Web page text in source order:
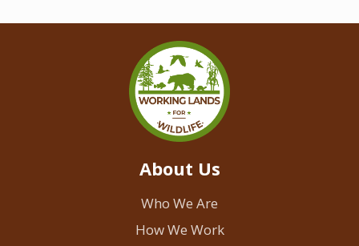
About Us
Who We Are
How We Work